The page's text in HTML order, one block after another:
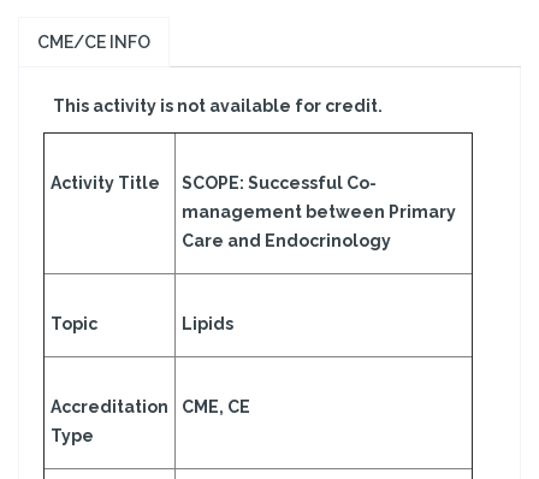
CME/CE INFO
This activity is not available for credit.
Activity Title
SCOPE: Successful Co-
management between Primary
Care and Endocrinology
Topic Lipids
Accreditation
Type
CME, CE